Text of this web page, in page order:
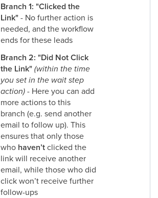
Branch 1: "Clicked the
Link"- No further action is
needed, and the workflow
ends for these leads​
Branch 2: "Did Not Click
the Link"(within the time
you set in the wait step
action)- Here you can add
more actions to this
branch (e.g. send another
email to follow up). This
ensures that only those
who haven’tclicked the
link will receive another
email, while those who did
click won’t receive further
follow-ups​